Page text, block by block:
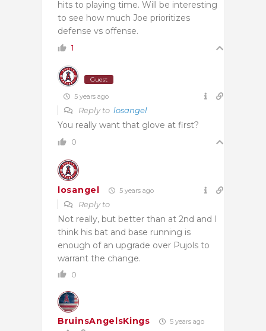
hits to playing time. Will be interesting
to see how much Joe prioritizes
defense vs offense.
1
Guest
5 years ago
Reply to losangel
You really want that glove at first?
0
losangel 5 years ago
Reply to
Not really, but better than at 2nd and I
think his bat and base running is
enough of an upgrade over Pujols to
warrant the change.
0
BruinsAngelsKings 5 years ago